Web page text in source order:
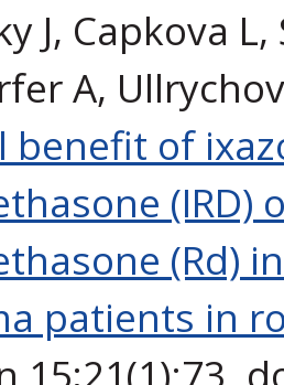
J, Capkova
A,
benefit of
(IRD)
(Rd)
patients in
15;21(1):73.